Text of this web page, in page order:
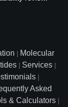
Molecular
Services
Asked
& Calculators